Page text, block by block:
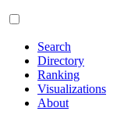
Search
Directory
Ranking
Visualizations
About